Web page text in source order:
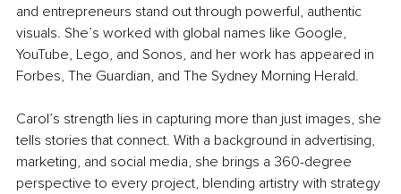
and entrepreneurs stand out through powerful, authentic
visuals. She’s worked with global names like Google,
YouTube, Lego, and Sonos, and her work has appeared in
Forbes, The Guardian, and The Sydney Morning Herald.
Carol’s strength lies in capturing more than just images, she
tells stories that connect. With a background in advertising,
marketing, and social media, she brings a 360-degree
perspective to every project, blending artistry with strategy